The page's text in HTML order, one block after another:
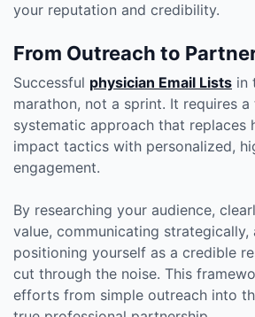
your reputation and credibility.
From Outreach to
Successful physician Email Lists in
marathon, not a sprint. It requires
systematic approach that replaces
impact tactics with personalized,
engagement.
By researching your audience,
value, communicating
positioning yourself as a credible
cut through the noise. This
efforts from simple outreach into